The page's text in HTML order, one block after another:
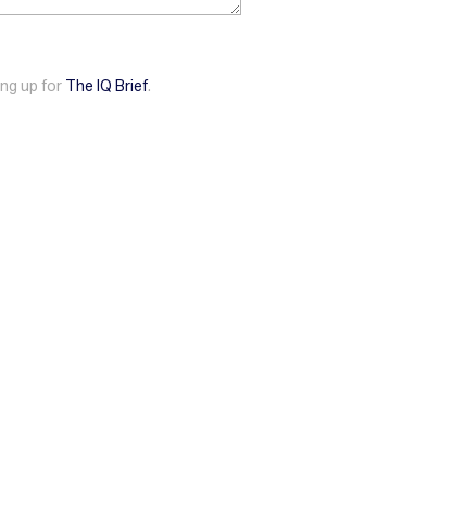
up for The IQ Brief.